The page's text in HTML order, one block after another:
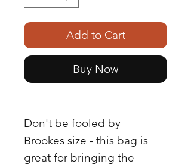
Add to Cart
Buy Now
Don't be fooled by
Brookes size - this bag is
great for bringing the